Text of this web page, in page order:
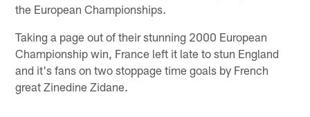
the European Championships.
Taking a page out of their stunning 2000 European
Championship win, France left it late to stun England
and it's fans on two stoppage time goals by French
great Zinedine Zidane.